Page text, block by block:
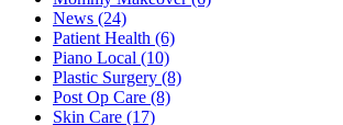
News (24)
Patient Health (6)
Piano Local (10)
Plastic Surgery (8)
Post Op Care (8)
Skin Care (17)